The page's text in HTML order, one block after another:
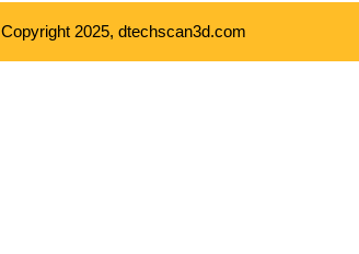
Copyright 2025, dtechscan3d.com